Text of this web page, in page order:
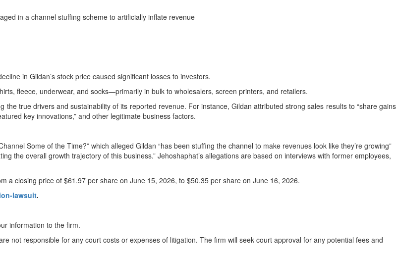
in a channel stuffing scheme to artificially inflate revenue
in Gildan’s stock price caused significant losses to investors.
fleece, underwear, and socks—primarily in bulk to wholesalers, screen printers, and retailers.
true drivers and sustainability of its reported revenue. For instance, Gildan attributed strong sales results to “share gains
key innovations,” and other legitimate business factors.
Some of the Time?” which alleged Gildan “has been stuffing the channel to make revenues look like they’re growing”
the overall growth trajectory of this business.” Jehoshaphat’s allegations are based on interviews with former employees,
a closing price of $61.97 per share on June 15, 2026, to $50.35 per share on June 16, 2026.
lawsuit.
information to the firm.
not responsible for any court costs or expenses of litigation. The firm will seek court approval for any potential fees and